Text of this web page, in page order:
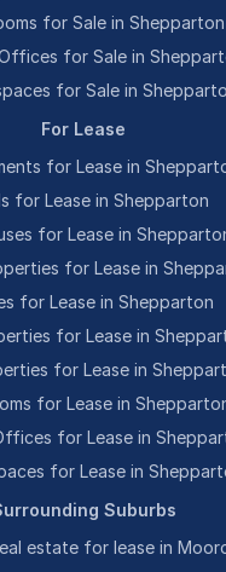
for Sale in Shepparton
for Sale in
for Sale in
For Lease
for Lease in
for Lease in Shepparton
for Lease in
for Lease in
for Lease in Shepparton
for Lease in
for Lease in
for Lease in
for Lease in
for Lease in
Suburbs
estate for lease in